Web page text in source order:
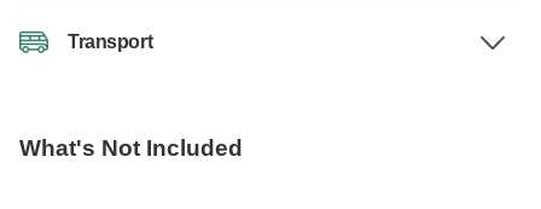
Transport
What's Not Included